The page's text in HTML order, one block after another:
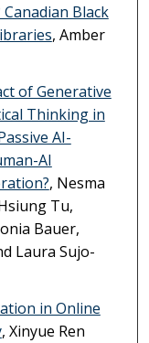
Black
, Amber
of Generative
Thinking in
AI-
AI
, Nesma
Tu,
Bauer,
Laura Sujo-
in Online
, Xinyue Ren